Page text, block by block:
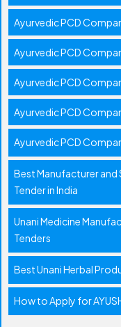
Ayurvedic PCD
Ayurvedic PCD
Ayurvedic PCD
Ayurvedic PCD
Ayurvedic PCD
Best Manufacturer
Tender in India
Unani Medicine
Tenders
Best Unani Herbal
How to Apply for